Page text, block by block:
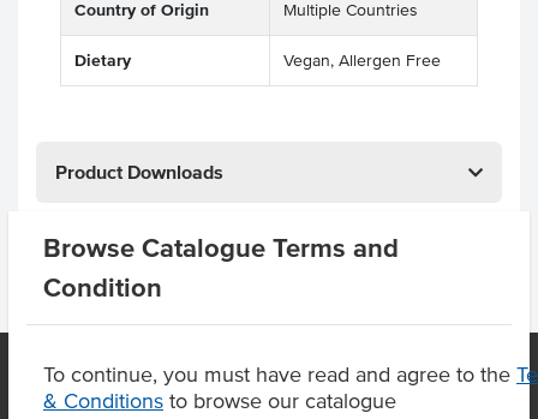
Browse Catalogue Terms and
Condition
To continue, you must have read and agree to the
& Conditions to browse our catalogue
Country of Origin Multiple Countries
Dietary Vegan, Allergen Free
Product Downloads